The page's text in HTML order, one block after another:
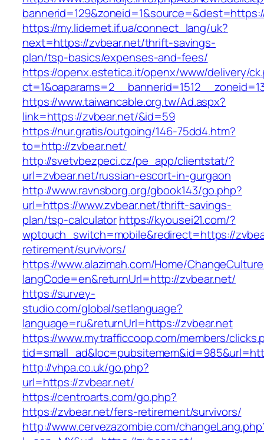
https://my.lidernet.if.ua/connect_lang/uk?
next=https://zvbear.net/thrift-savings-
plan/tsp-basics/expenses-and-fees/
https://openx.estetica.it/openx/www/delivery/
https://www.taiwancable.org.tw/Ad.aspx?
link=https://zvbear.net/&id=59
https://nur.gratis/outgoing/146-75dd4.htm?
to=http://zvbear.net/
http://svetvbezpeci.cz/pe_app/clientstat/?
url=zvbear.net/russian-escort-in-gurgaon
http://www.ravnsborg.org/gbook143/go.php?
url=https://www.zvbear.net/thrift-savings-
plan/tsp-calculatorhttps://kyousei21.com/?
wptouch_switch=mobile&redirect=https://
retirement/survivors/
https://www.alazimah.com/Home/
langCode=en&returnUrl=http://zvbear.net/
https://survey-
studio.com/global/setlanguage?
language=ru&returnUrl=https://zvbear.net
https://www.mytrafficcoop.com/members/
http://vhpa.co.uk/go.php?
url=https://zvbear.net/
https://centroarts.com/go.php?
https://zvbear.net/fers-retirement/survivors/
http://www.cervezazombie.com/